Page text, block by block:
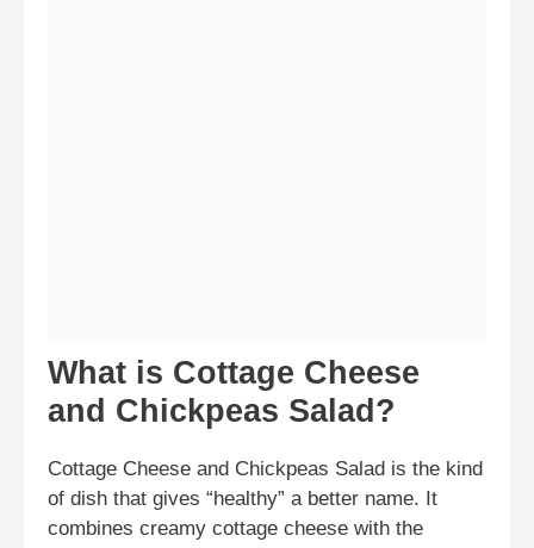
What is Cottage Cheese
and Chickpeas Salad?
Cottage Cheese and Chickpeas Salad is the kind
of dish that gives “healthy” a better name. It
combines creamy cottage cheese with the